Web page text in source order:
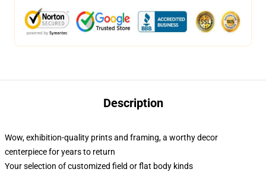
Description
Wow, exhibition-quality prints and framing, a worthy decor
centerpiece for years to return
Your selection of customized field or flat body kinds